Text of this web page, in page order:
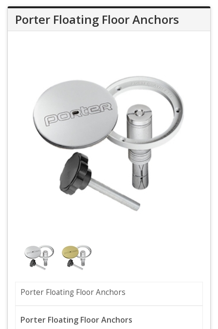
Porter Floating Floor Anchors
Porter Floating Floor Anchors
Porter Floating Floor Anchors